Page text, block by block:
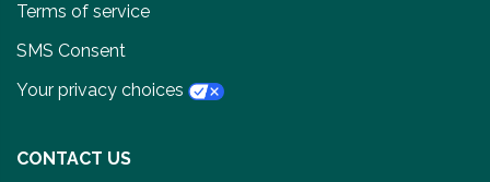
Terms of service
SMS Consent
Your privacy choices
CONTACT US